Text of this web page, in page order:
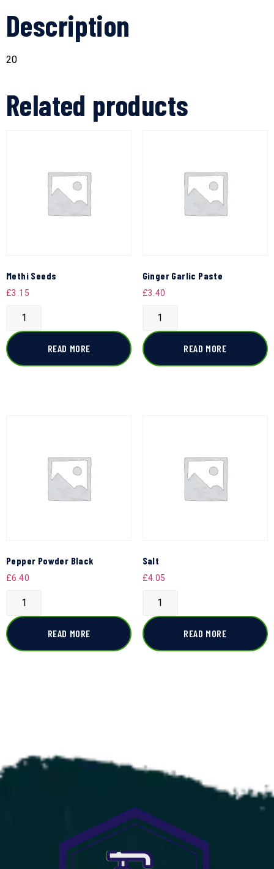
Description
20
Related products
Methi Seeds
£3.15
READ MORE
Ginger Garlic Paste
£3.40
READ MORE
Pepper Powder Black
£6.40
READ MORE
Salt
£4.05
READ MORE